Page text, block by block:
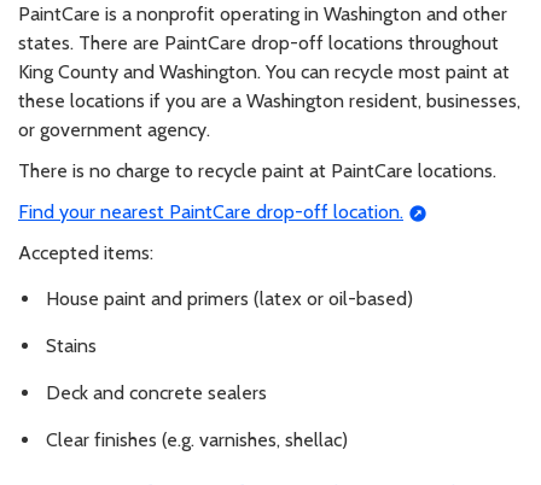
PaintCare is a nonprofit operating in Washington and other
states. There are PaintCare drop-off locations throughout
King County and Washington. You can recycle most paint at
these locations if you are a Washington resident, businesses,
or government agency.
There is no charge to recycle paint at PaintCare locations.
Find your nearest PaintCare drop-off location.
Accepted items:
House paint and primers (latex or oil-based)
Stains
Deck and concrete sealers
Clear finishes (e.g. varnishes, shellac)